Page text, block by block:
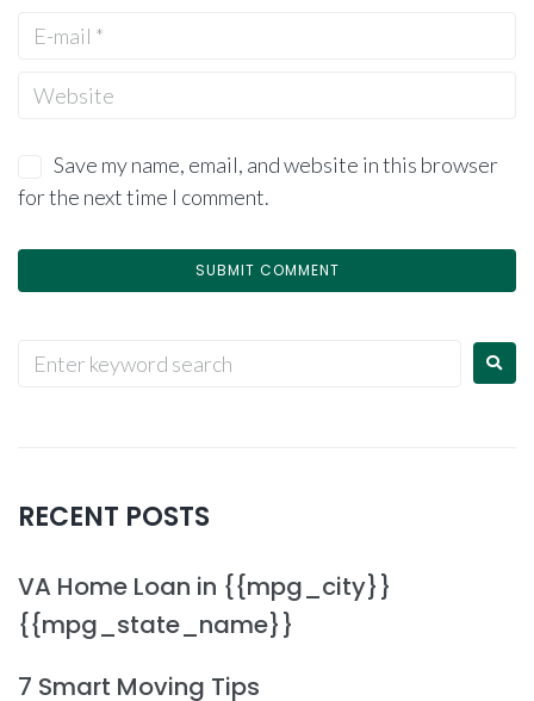
Save my name, email, and website in this browser
for the next time I comment.
RECENT POSTS
VA Home Loan in {{mpg_city}}
{{mpg_state_name}}
7 Smart Moving Tips